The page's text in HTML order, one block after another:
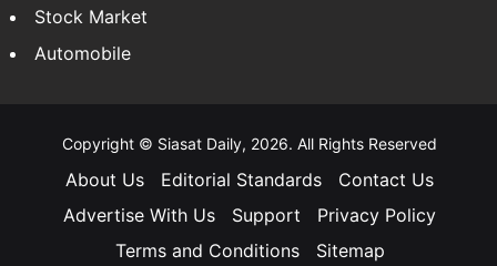
Stock Market
Automobile
Copyright © Siasat Daily, 2026. All Rights Reserved
About Us Editorial Standards
Contact Us
Advertise With Us
Support
Privacy Policy
Terms and Conditions
Sitemap